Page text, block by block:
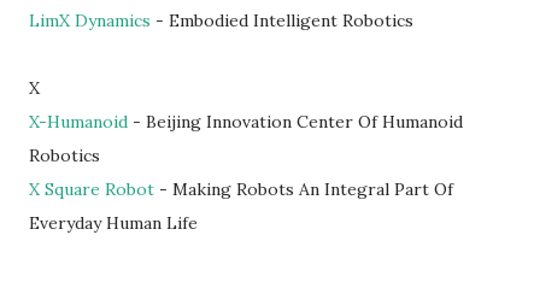
LimX Dynamics - Embodied Intelligent Robotics
X
X-Humanoid - Beijing Innovation Center Of Humanoid
Robotics
X Square Robot - Making Robots An Integral Part Of
Everyday Human Life